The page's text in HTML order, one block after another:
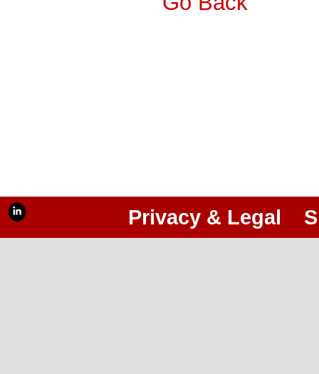
Privacy & Legal